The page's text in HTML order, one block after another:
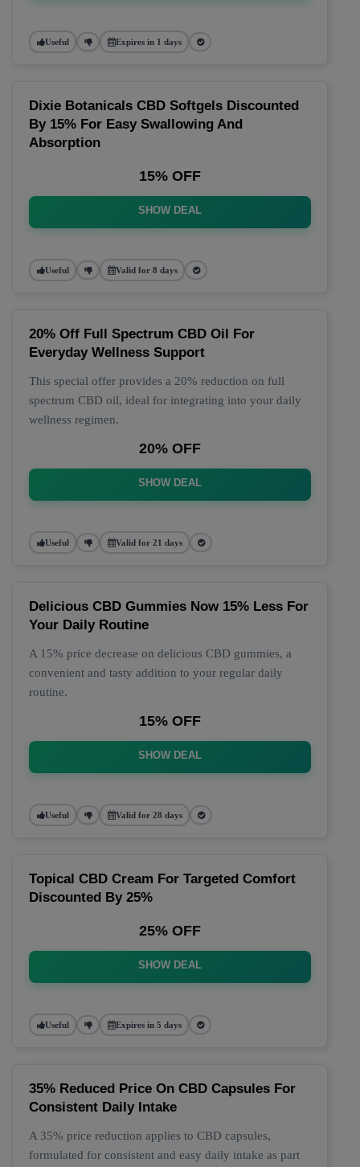
Useful Expires in 1 days
Dixie Botanicals CBD Softgels Discounted
By 15% For Easy Swallowing And
Absorption
15% OFF
SHOW DEAL
Useful Valid for 8 days
20% Off Full Spectrum CBD Oil For
Everyday Wellness Support
This special offer provides a 20% reduction on full
spectrum CBD oil, ideal for integrating into your daily
wellness regimen.
20% OFF
SHOW DEAL
Useful Valid for 21 days
Delicious CBD Gummies Now 15% Less For
Your Daily Routine
A 15% price decrease on delicious CBD gummies, a
convenient and tasty addition to your regular daily
routine.
15% OFF
SHOW DEAL
Useful Valid for 28 days
Topical CBD Cream For Targeted Comfort
Discounted By 25%
25% OFF
SHOW DEAL
Useful Expires in 5 days
35% Reduced Price On CBD Capsules For
Consistent Daily Intake
A 35% price reduction applies to CBD capsules,
formulated for consistent and easy daily intake as part